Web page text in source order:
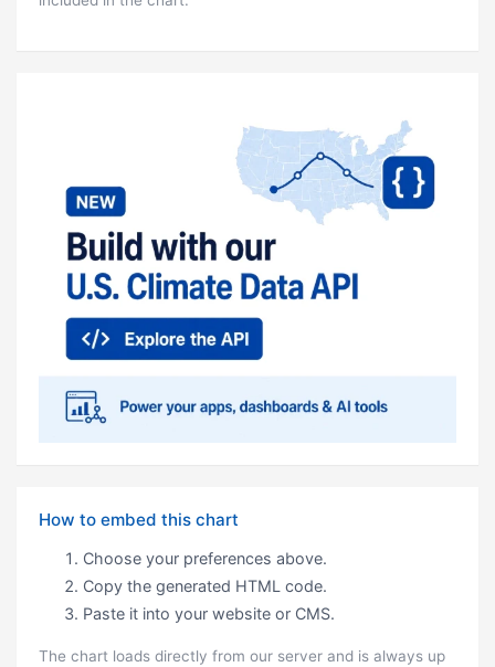
How to embed this chart
Choose your preferences above.
Copy the generated HTML code.
Paste it into your website or CMS.
The chart loads directly from our server and is always up